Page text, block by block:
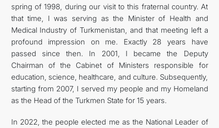
spring of 1998, during our visit to this fraternal country. At
that time, I was serving as the Minister of Health and
Medical Industry of Turkmenistan, and that meeting left a
profound impression on me. Exactly 28 years have
passed since then. In 2001, I became the Deputy
Chairman of the Cabinet of Ministers responsible for
education, science, healthcare, and culture. Subsequently,
starting from 2007, I served my people and my Homeland
as the Head of the Turkmen State for 15 years.
In 2022, the people elected me as the National Leader of